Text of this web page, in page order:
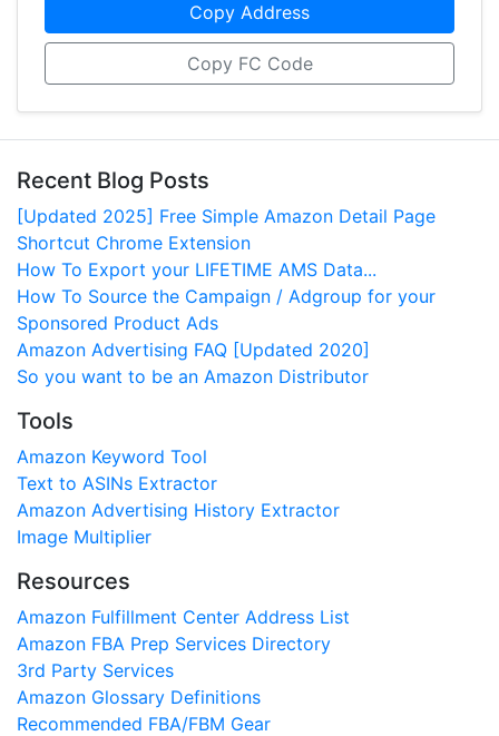
Copy Address
Copy FC Code
Recent Blog Posts
[Updated 2025] Free Simple Amazon Detail Page
Shortcut Chrome Extension
How To Export your LIFETIME AMS Data...
How To Source the Campaign / Adgroup for your
Sponsored Product Ads
Amazon Advertising FAQ [Updated 2020]
So you want to be an Amazon Distributor
Tools
Amazon Keyword Tool
Text to ASINs Extractor
Amazon Advertising History Extractor
Image Multiplier
Resources
Amazon Fulfillment Center Address List
Amazon FBA Prep Services Directory
3rd Party Services
Amazon Glossary Definitions
Recommended FBA/FBM Gear